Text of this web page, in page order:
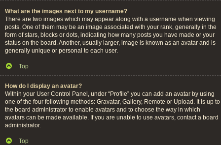
What are the images next to my username?
There are two images which may appear along with a username when viewing
posts. One of them may be an image associated with your rank, generally in the
form of stars, blocks or dots, indicating how many posts you have made or your
status on the board. Another, usually larger, image is known as an avatar and is
generally unique or personal to each user.
Top
How do I display an avatar?
Within your User Control Panel, under “Profile” you can add an avatar by using
one of the four following methods: Gravatar, Gallery, Remote or Upload. It is up to
the board administrator to enable avatars and to choose the way in which
avatars can be made available. If you are unable to use avatars, contact a board
administrator.
Top